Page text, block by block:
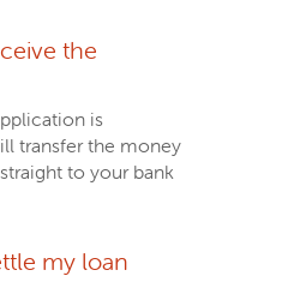
the
is
transfer the money
to your bank
my loan